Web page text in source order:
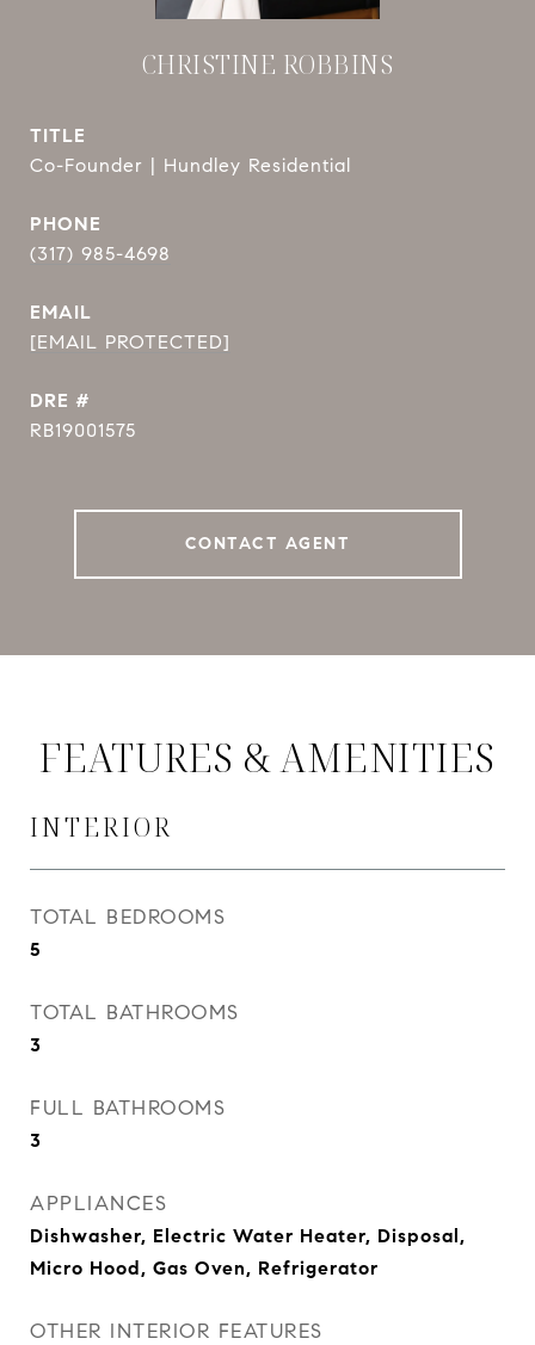
CHRISTINE ROBBINS
TITLE
Co-Founder | Hundley Residential
PHONE
(317) 985-4698
EMAIL
[EMAIL PROTECTED]
DRE #
RB19001575
CONTACT AGENT
FEATURES & AMENITIES
INTERIOR
TOTAL BEDROOMS
5
TOTAL BATHROOMS
3
FULL BATHROOMS
3
APPLIANCES
Dishwasher, Electric Water Heater, Disposal,
Micro Hood, Gas Oven, Refrigerator
OTHER INTERIOR FEATURES